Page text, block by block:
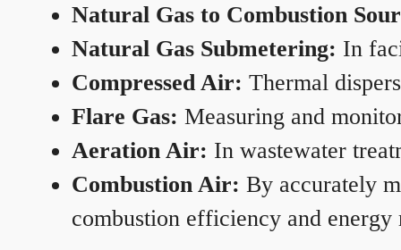
Natural Gas to Combustion
Natural Gas Submetering: In
Compressed Air: Thermal
Flare Gas: Measuring and
Aeration Air: In wastewater
Combustion Air: By accurately
combustion efficiency and energy